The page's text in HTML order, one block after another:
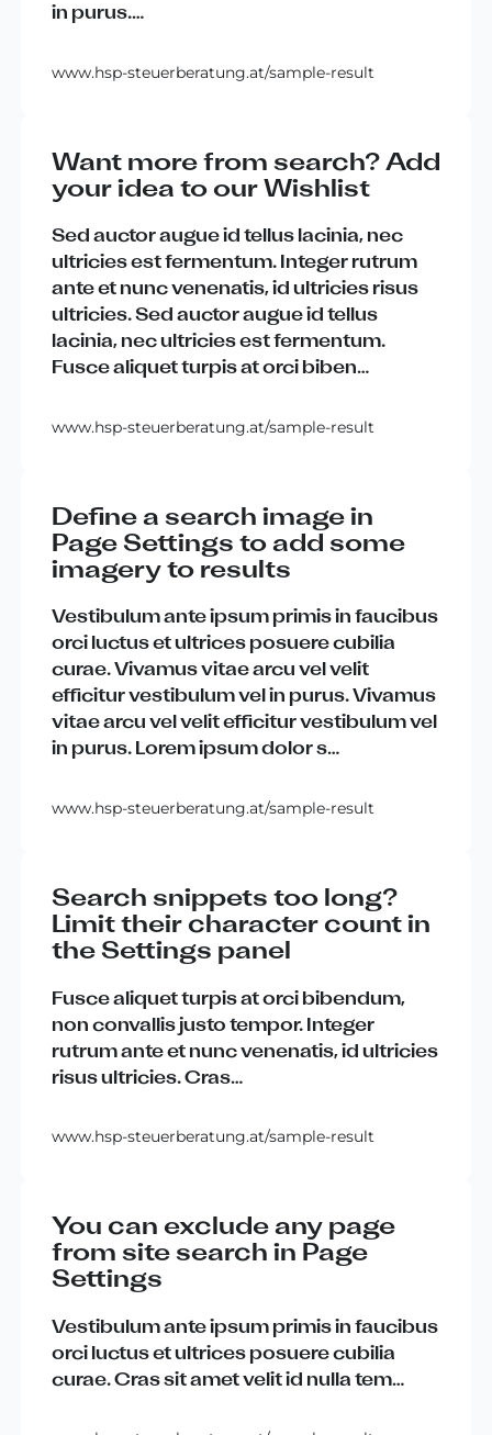
in purus.…
www.hsp-steuerberatung.at/sample-result
Want more from search? Add
your idea to our Wishlist
Sed auctoraugueid tellus lacinia, nec
ultriciesestfermentum. Integer rutrum
anteet nuncvenenatis,id ultricies risus
ultricies.Sed auctoraugueid tellus
lacinia, necultriciesestfermentum.
Fuscealiquetturpisatorci biben…
www.hsp-steuerberatung.at/sample-result
Define a search image in
Page Settings to add some
imagery to results
Vestibulumanteipsum primisin faucibus
orci luctusetultrices posuerecubilia
curae.Vivamusvitaearcu velvelit
efficiturvestibulumvelin purus.Vivamus
vitaearcu velvelitefficiturvestibulumvel
in purus. Loremipsumdolors…
www.hsp-steuerberatung.at/sample-result
Search snippets too long?
Limit their character count in
the Settings panel
Fuscealiquetturpisatorci bibendum,
non convallisjusto tempor. Integer
rutrumanteet nuncvenenatis,id ultricies
risusultricies. Cras…
www.hsp-steuerberatung.at/sample-result
You can exclude any page
from site search in Page
Settings
Vestibulumanteipsum primisin faucibus
orci luctusetultrices posuerecubilia
curae. Crassitametvelitid nulla tem…